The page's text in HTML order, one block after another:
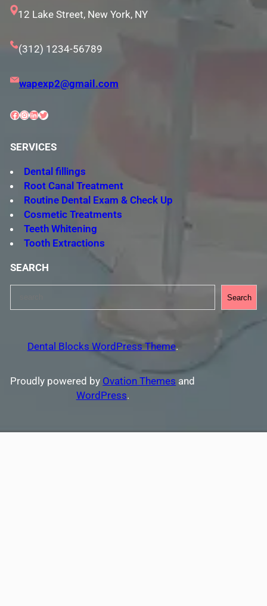
12 Lake Street, New York, NY
(312) 1234-56789
wapexp2@gmail.com
Facebook InstagramLinkedIn Twitter
SERVICES
Dental fillings
Root Canal Treatment
Routine Dental Exam & Check Up
Cosmetic Treatments
Teeth Whitening
Tooth Extractions
SEARCH
Search
Dental Blocks WordPress Theme.
Proudly powered by Ovation Themes and
WordPress.